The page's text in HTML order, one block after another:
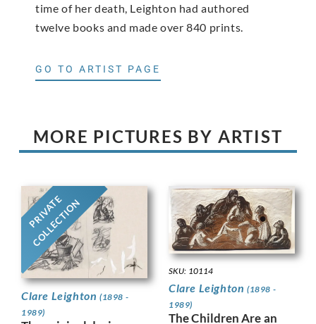
time of her death, Leighton had authored
twelve books and made over 840 prints.
GO TO ARTIST PAGE
MORE PICTURES BY ARTIST
PRIVATE
COLLECTION
Clare Leighton (1898 -
1989)
SKU: 10114
Clare Leighton (1898 -
1989)
The Children Are an